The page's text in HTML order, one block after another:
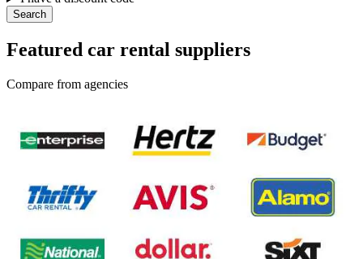
Search
Featured car rental suppliers
Compare from agencies